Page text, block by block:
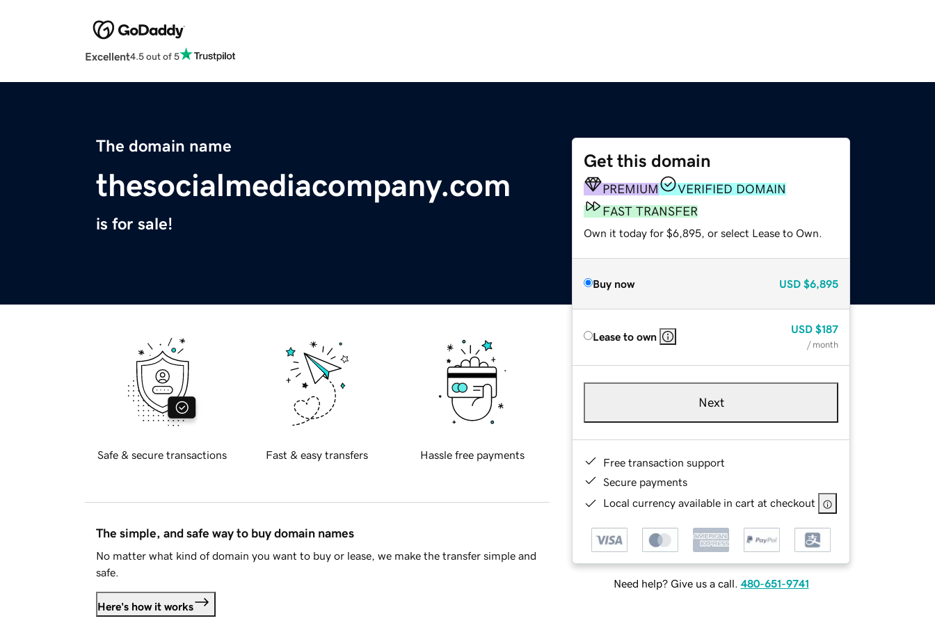
Excellent4.5 out of 5
The domain name
thesocialmediacompany.com
is for sale!
Get this domain
PREMIUM
VERIFIED DOMAIN
FAST TRANSFER
Own it today for $6,895, or select Lease to Own.
Buy now USD $6,895
Lease to own
USD $187
/ month
Next
Free transaction support
Secure payments
Local currency available in cart at checkout
Need help? Give us a call. 480-651-9741
Safe & secure transactions Fast & easy transfers Hassle free payments
The simple, and safe way to buy domain names
No matter what kind of domain you want to buy or lease, we make the transfer simple and
safe.
Here's how it works